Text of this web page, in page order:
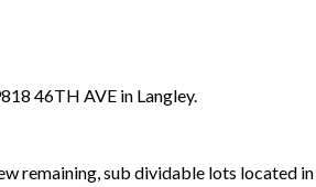
46TH AVE in Langley.
remaining, sub dividable lots located